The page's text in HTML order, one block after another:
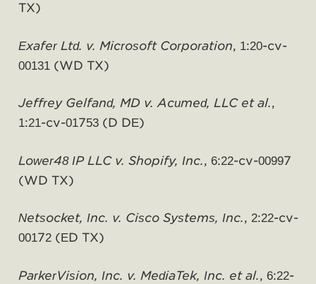
TX)
Exafer Ltd. v. Microsoft Corporation, 1:20-cv-
00131 (WD TX)
Jeffrey Gelfand, MD v. Acumed, LLC et al.,
1:21-cv-01753 (D DE)
Lower48 IP LLC v. Shopify, Inc., 6:22-cv-00997
(WD TX)
Netsocket, Inc. v. Cisco Systems, Inc., 2:22-cv-
00172 (ED TX)
ParkerVision, Inc. v. MediaTek, Inc. et al., 6:22-